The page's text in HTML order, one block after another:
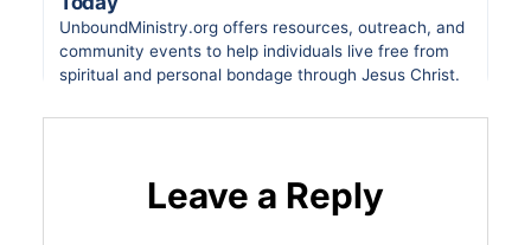
Leave a Reply